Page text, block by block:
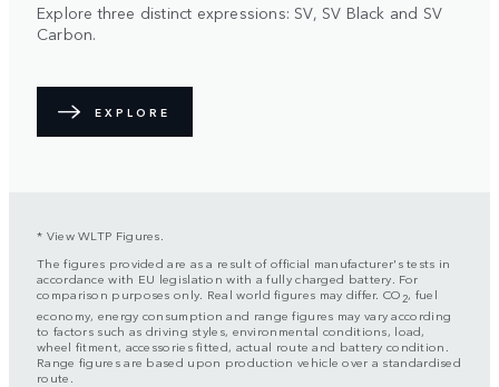
Explore three distinct expressions: SV, SV Black and SV
Carbon.
EXPLORE
* View WLTP Figures.
The figures provided are as a result of official manufacturer's tests in
accordance with EU legislation with a fully charged battery. For
comparison purposes only. Real world figures may differ. CO2, fuel
economy, energy consumption and range figures may vary according
to factors such as driving styles, environmental conditions, load,
wheel fitment, accessories fitted, actual route and battery condition.
Range figures are based upon production vehicle over a standardised
route.